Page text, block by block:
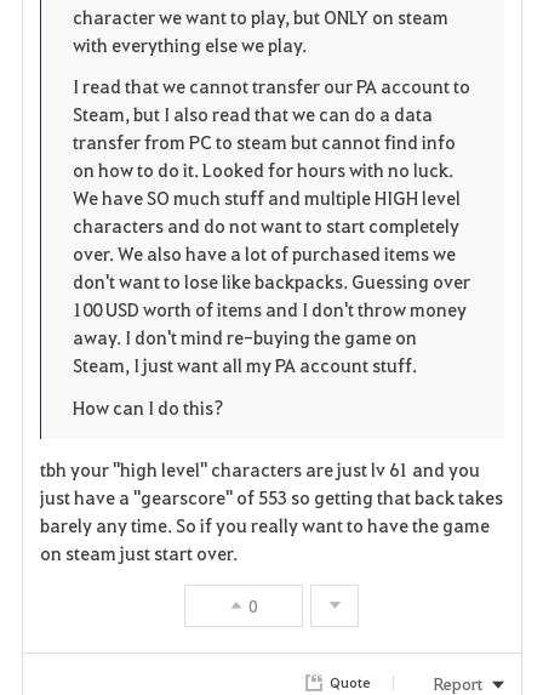
character we want to play, but ONLY on steam
with everything else we play.
I read that we cannot transfer our PA account to
Steam, but I also read that we can do a data
transfer from PC to steam but cannot find info
on how to do it. Looked for hours with no luck.
We have SO much stuff and multiple HIGH level
characters and do not want to start completely
over. We also have a lot of purchased items we
don't want to lose like backpacks. Guessing over
100 USD worth of items and I don't throw money
away. I don't mind re-buying the game on
Steam, I just want all my PA account stuff.
How can I do this?
tbh your "high level" characters are just lv 61 and you
just have a "gearscore" of 553 so getting that back takes
barely any time. So if you really want to have the game
on steam just start over.
0
Quote Report